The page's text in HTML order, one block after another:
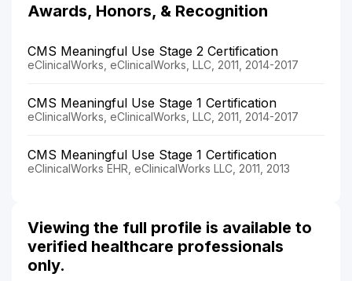
Awards, Honors, & Recognition
CMS Meaningful Use Stage 2 Certification
eClinicalWorks, eClinicalWorks, LLC, 2011, 2014-2017
CMS Meaningful Use Stage 1 Certification
eClinicalWorks, eClinicalWorks, LLC, 2011, 2014-2017
CMS Meaningful Use Stage 1 Certification
eClinicalWorks EHR, eClinicalWorks LLC, 2011, 2013
Viewing the full profile is available to
verified healthcare professionals
only.